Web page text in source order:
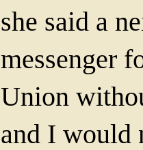
she said a
messenger
Union
and I would